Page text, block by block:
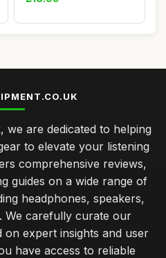
we are dedicated to helping
to elevate your listening
comprehensive reviews,
guides on a wide range of
headphones, speakers,
We carefully curate our
on expert insights and user
have access to reliable